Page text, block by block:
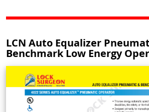
LCN Auto Equalizer
Benchmark Low Energy